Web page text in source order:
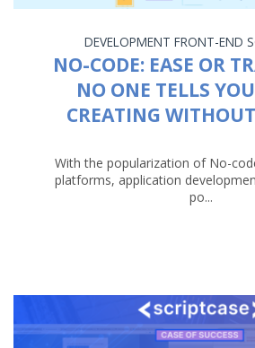
DEVELOPMENT FRONT-END
NO-CODE: EASE OR
NO ONE TELLS
CREATING
With the popularization of No-
platforms, application
po...